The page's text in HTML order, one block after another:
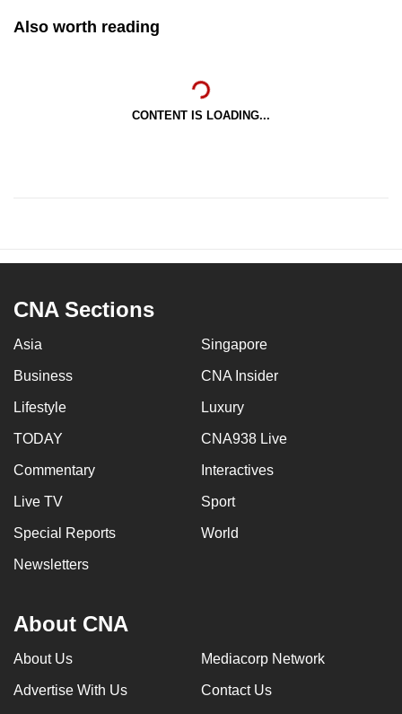
Also worth reading
CONTENT IS LOADING...
CNA Sections
Asia Singapore
Business CNA Insider
Lifestyle Luxury
TODAY CNA938 Live
Commentary Interactives
Live TV Sport
Special Reports World
Newsletters
About CNA
About Us Mediacorp Network
Advertise With Us Contact Us